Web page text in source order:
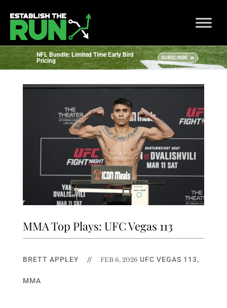
NFL Bundle: Limited Time Early Bird
Pricing
SUBSCRIBE
MMA Top Plays: UFC Vegas 113
BRETT APPLEY // FEB 6, 2026 UFC VEGAS 113,
MMA